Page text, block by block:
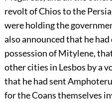
revolt of Chios to the
were holding the
also announced that he
possession of Mitylene,
other cities in Lesbos by a
that he had sent
for the Coans themselves